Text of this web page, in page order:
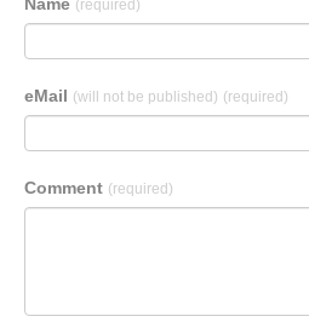
(required)
eMail (will not be published) (required)
Comment (required)